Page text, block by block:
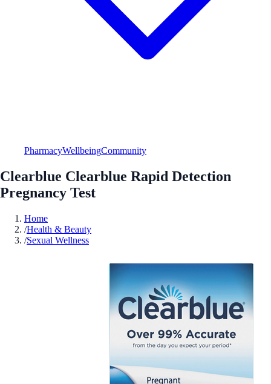
PharmacyWellbeingCommunity
Clearblue Clearblue Rapid Detection
Pregnancy Test
Home
/Health & Beauty
/Sexual Wellness